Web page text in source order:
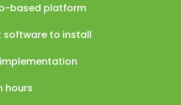
based platform
software to install
hours